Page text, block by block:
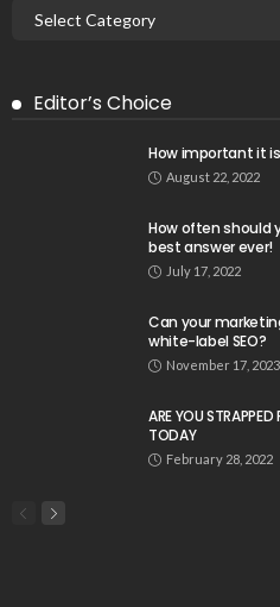
Editor’s Choice
How important it
August 22, 2022
How often should
best answer ever!
July 17, 2022
Can your
white-label SEO?
November 17, 2023
ARE YOU
TODAY
February 28, 2022